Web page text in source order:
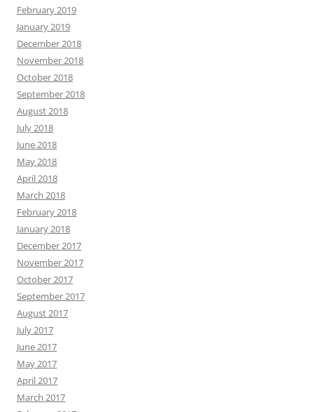
February 2019
January 2019
December 2018
November 2018
October 2018
September 2018
August 2018
July 2018
June 2018
May 2018
April 2018
March 2018
February 2018
January 2018
December 2017
November 2017
October 2017
September 2017
August 2017
July 2017
June 2017
May 2017
April 2017
March 2017